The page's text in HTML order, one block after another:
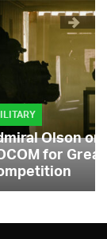
Olson
for